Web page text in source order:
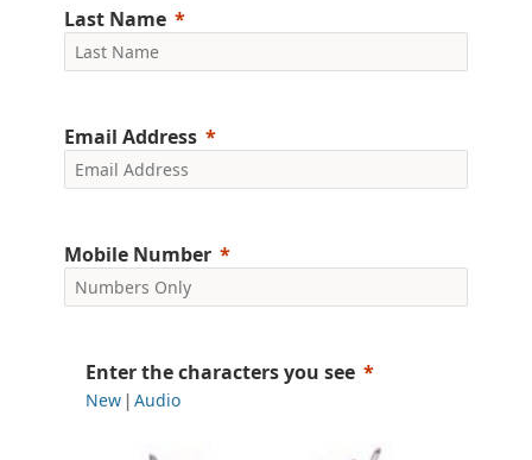
Last Name
Email Address
Mobile Number
Enter the characters you see
New | Audio